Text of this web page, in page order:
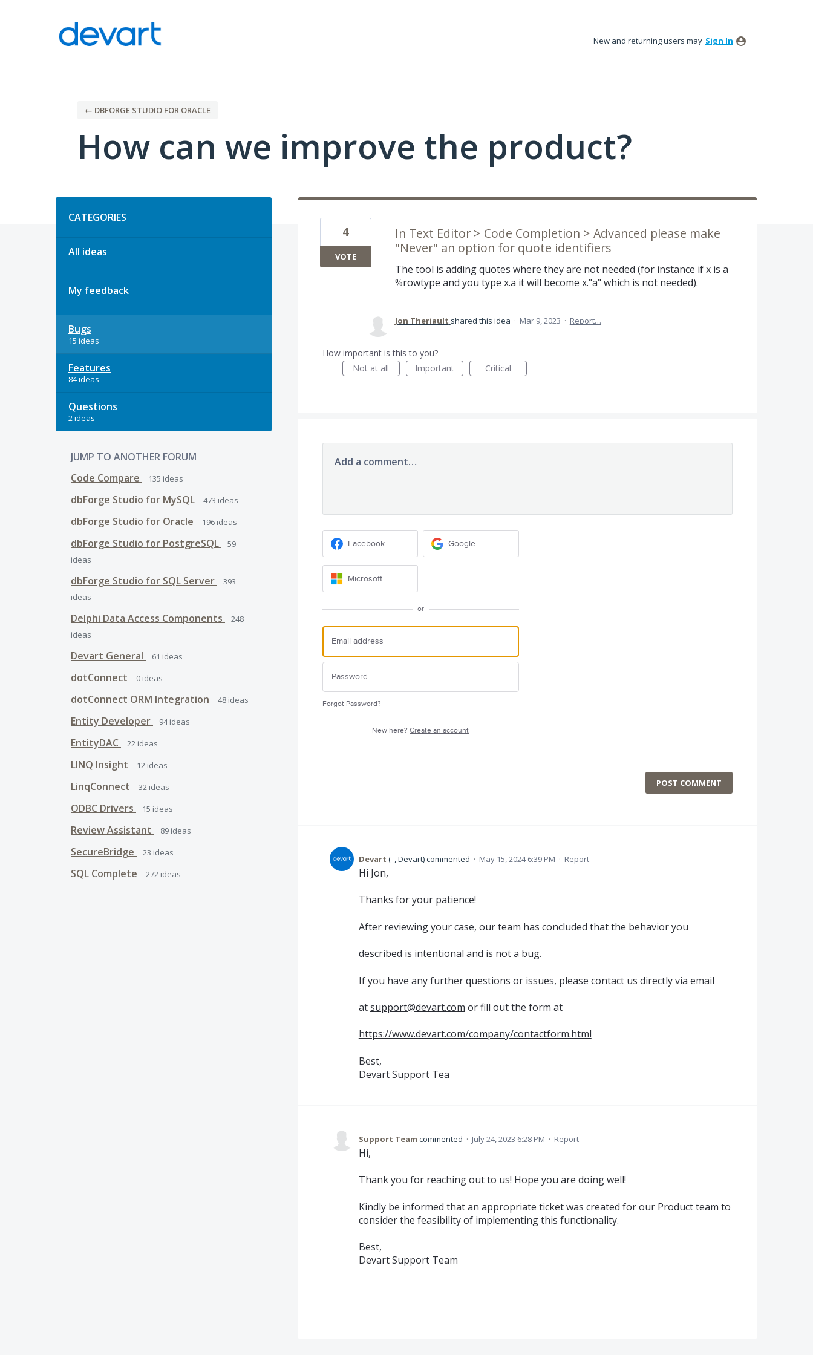
New and returning users may Sign In
← DBFORGE STUDIO FOR ORACLE
How can we improve the product?
CATEGORIES
All ideas
My feedback
Bugs
15 ideas
Features
84 ideas
Questions
2 ideas
JUMP TO ANOTHER FORUM
Code Compare
135 ideas
dbForge Studio for MySQL 473 ideas
dbForge Studio for Oracle 196 ideas
dbForge Studio for PostgreSQL
59
ideas
dbForge Studio for SQL Server
393
ideas
Delphi Data Access Components
248
ideas
Devart General 61 ideas
dotConnect 0 ideas
dotConnect ORM Integration 48 ideas
Entity Developer 94ideas
EntityDAC 22 ideas
LINQ Insight 12 ideas
LinqConnect 32 ideas
ODBC Drivers 15 ideas
Review Assistant 89 ideas
SecureBridge 23 ideas
SQL Complete 272 ideas
In Text Editor > Code Completion > Advanced please make
"Never" an option for quote identifiers
The tool is adding quotes where they are not needed (for instance if x is a
%rowtype and you type x.a it will become x."a" which is not needed).
4
VOTE
Jon Theriault shared this idea · Mar 9, 2023 · Report…
How important is this to you?
Not at all
Important Critical
Add a comment…
Facebook Google
Microsoft
or
Forgot Password?
New here?Create an account
POST COMMENT
Devart (_, Devart)commented · May 15, 2024 6:39 PM · Report
Hi Jon,
Thanks for your patience!
After reviewing your case, our team has concluded that the behavior you
described is intentional and is not a bug.
If you have any further questions or issues, please contact us directly via email
atsupport@devart.com or fill out the form at
https://www.devart.com/company/contactform.html
Best,
Devart Support Tea
Support Team commented · July 24, 2023 6:28 PM · Report
Hi,
Thank you for reaching out to us! Hope you are doing well!
Kindly be informed that an appropriate ticket was created for our Product team to
consider the feasibility of implementing this functionality.
Best,
Devart Support Team